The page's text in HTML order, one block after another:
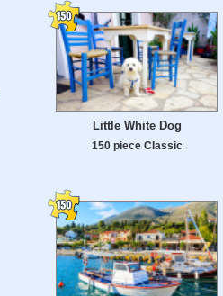
Little White Dog
150 piece Classic